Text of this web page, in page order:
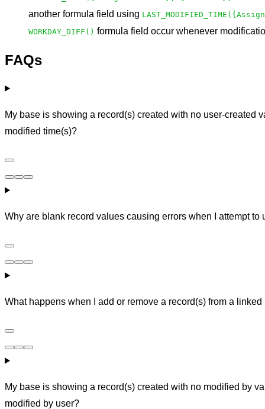
another formula field using
WORKDAY_DIFF() formula field occur whenever
FAQs
My base is showing a record(s) created with no user-created
modified time(s)?
Why are blank record values causing errors when I attempt to
What happens when I add or remove a record(s) from a
My base is showing a record(s) created with no modified by
modified by user?